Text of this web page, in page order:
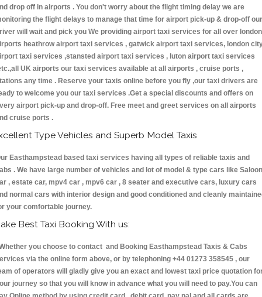
drop off in airports . You don't worry about the flight timing delay we are
the flight delays to manage that time for airport pick-up & drop-off our
will wait and pick you We providing airport taxi services for all over london
heathrow airport taxi services , gatwick airport taxi services, london
taxi services ,stansted airport taxi services , luton airport taxi services
UK airports our taxi services available at all airports , cruise ports ,
any time . Reserve your taxis online before you fly ,our taxi drivers are
to welcome you our taxi services .Get a special discounts and offers on
airport pick-up and drop-off. Free meet and greet services on all airports
cruise ports .
Type Vehicles and Superb Model Taxis
Easthampstead based taxi services having all types of reliable taxis and
. We have large number of vehicles and lot of model & type cars like Saloon
, estate car, mpv4 car , mpv6 car , 8 seater and executive cars, luxury cars
normal cars with interior design and good conditioned and cleanly
your comfortable journey.
Best Taxi Booking With us:
you choose to contact and Booking Easthampstead Taxis & Cabs
via the online form above, or by telephoning +44 01273 358545 , our
of operators will gladly give you an exact and lowest taxi price quotation
journey so that you will know in advance what you will need to pay.You can